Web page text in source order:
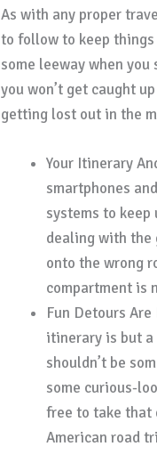
As with any proper
to follow to keep
some leeway when
you won’t get caught
getting lost out in the
Your Itinerary
smartphones
systems to
dealing with the
onto the wrong
compartment is
Fun Detours
itinerary is but
shouldn’t be
some curious-
free to take that
American road